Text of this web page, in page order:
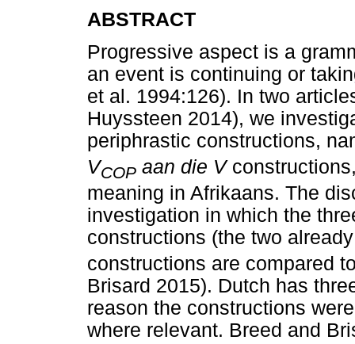
ABSTRACT
Progressive aspect is a
an event is continuing or
et al. 1994:126). In two
Huyssteen 2014), we
periphrastic constructions,
VCOP aan die V
meaning in Afrikaans. The
investigation in which the
constructions (the two
constructions are compared
Brisard 2015). Dutch has
reason the constructions
where relevant. Breed and